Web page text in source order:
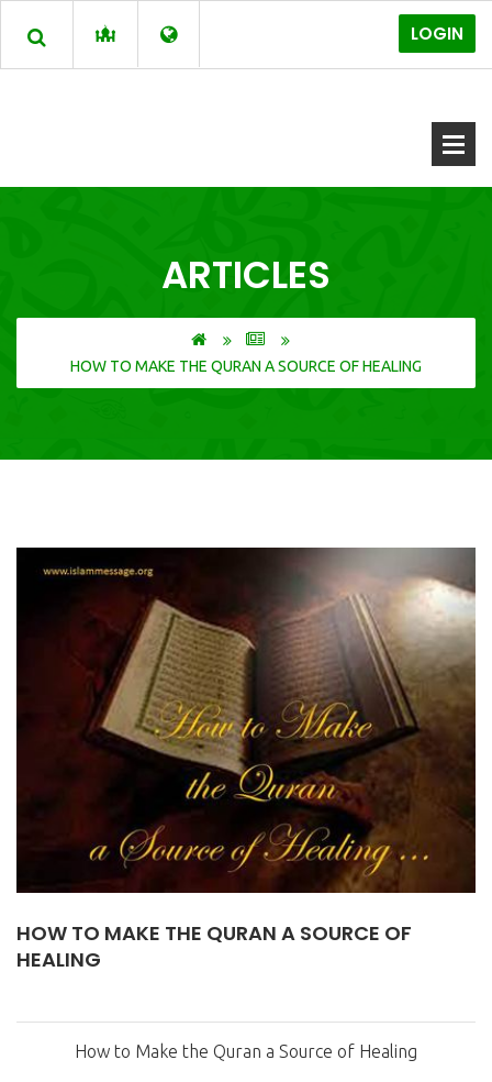
LOGIN
ARTICLES
HOW TO MAKE THE QURAN A SOURCE OF HEALING
HOW TO MAKE THE QURAN A SOURCE OF
HEALING
How to Make the Quran a Source of Healing